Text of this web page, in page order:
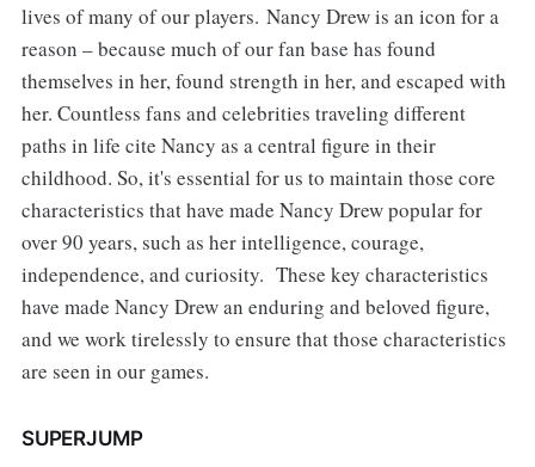
lives of many of our players. Nancy Drew is an icon for a
reason – because much of our fan base has found
themselves in her, found strength in her, and escaped with
her. Countless fans and celebrities traveling different
paths in life cite Nancy as a central figure in their
childhood. So, it's essential for us to maintain those core
characteristics that have made Nancy Drew popular for
over 90 years, such as her intelligence, courage,
independence, and curiosity. These key characteristics
have made Nancy Drew an enduring and beloved figure,
and we work tirelessly to ensure that those characteristics
are seen in our games.
SUPERJUMP